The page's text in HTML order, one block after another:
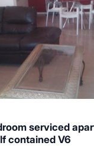
serviced
contained V6